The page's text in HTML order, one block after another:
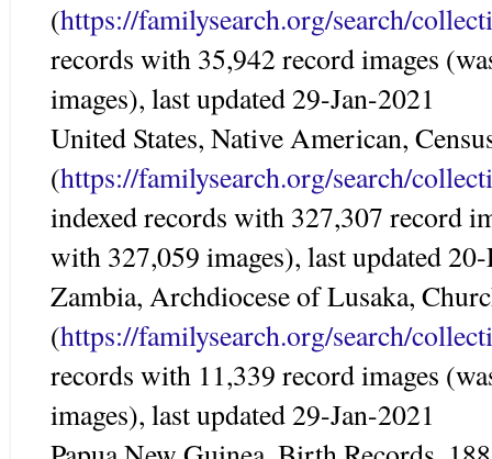
(https://familysearch.org/search/
records with 35,942 record images
images), last updated 29-Jan-2021
United States, Native American,
(https://familysearch.org/search/
indexed records with 327,307 record
with 327,059 images), last updated
Zambia, Archdiocese of Lusaka,
(https://familysearch.org/search/
records with 11,339 record images
images), last updated 29-Jan-2021